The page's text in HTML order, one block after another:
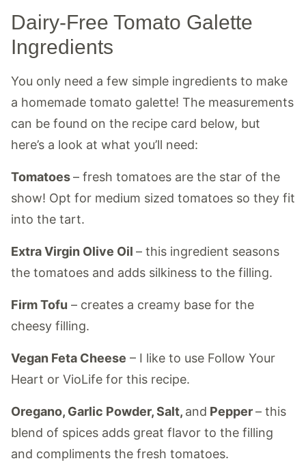
Dairy-Free Tomato Galette
Ingredients
You only need a few simple ingredients to make
a homemade tomato galette! The measurements
can be found on the recipe card below, but
here’s a look at what you’ll need:
Tomatoes– fresh tomatoes are the star of the
show! Opt for medium sized tomatoes so they fit
into the tart.
Extra Virgin Olive Oil – this ingredient seasons
the tomatoes and adds silkiness to the filling.
Firm Tofu – creates a creamy base for the
cheesy filling.
Vegan Feta Cheese – I like to use Follow Your
Heart or VioLife for this recipe.
Oregano, Garlic Powder, Salt, and Pepper– this
blend of spices adds great flavor to the filling
and compliments the fresh tomatoes.